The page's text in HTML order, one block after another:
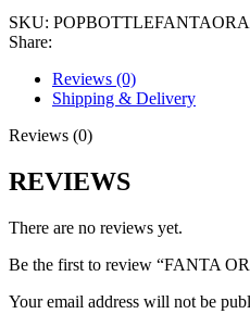
SKU:
Share:
Reviews (0)
Shipping & Delivery
Reviews (0)
REVIEWS
There are no reviews yet.
Be the first to review “FANTA
Your email address will not be